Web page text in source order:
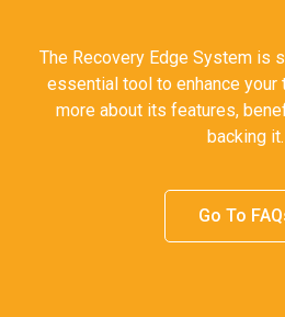
The Recovery Edge System is
essential tool to enhance your
more about its features,
backing it.
Go To